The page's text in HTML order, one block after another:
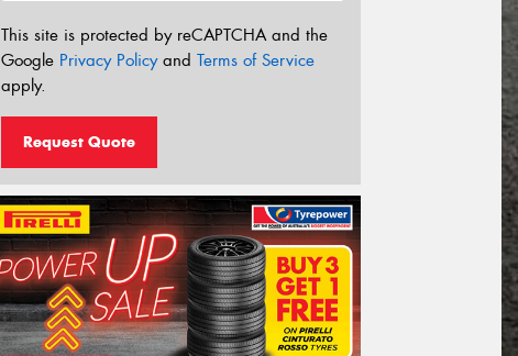
This site is protected by reCAPTCHA and the
Google Privacy Policyand Terms of Service
apply.
Request Quote